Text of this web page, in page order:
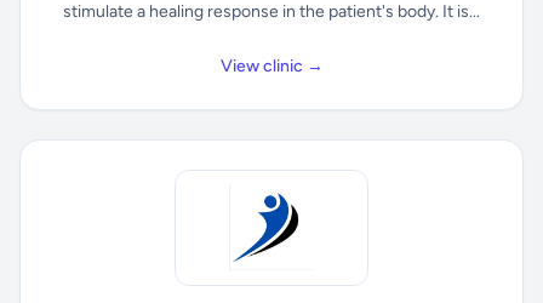
stimulate a healing response in the patient's body. It is...
View clinic →